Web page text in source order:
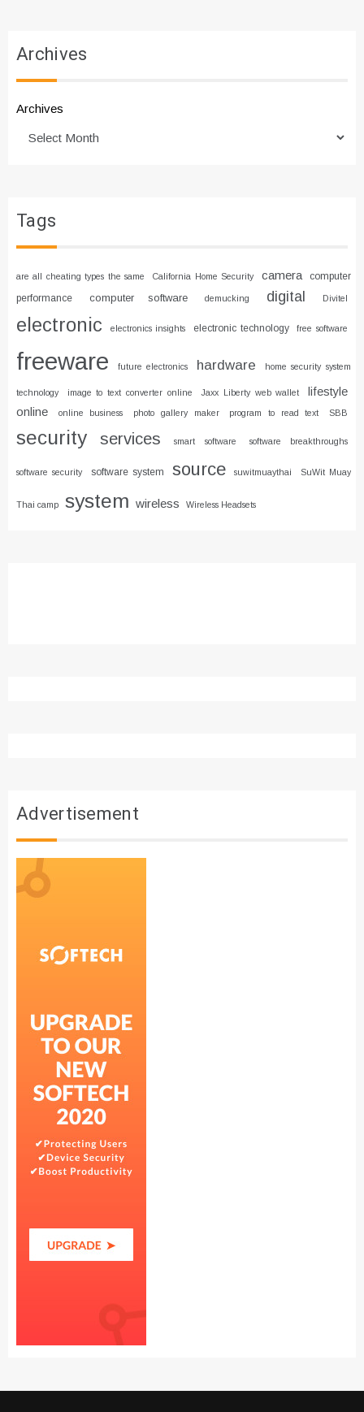
Archives
Archives
Tags
are all cheating types the same California Home Security camera
computer
performance
computer software demucking digital Divitel
electronic electronics insights electronic technology free software
freeware future electronics hardware home security system
technology image to text converter online Jaxx Liberty web wallet
lifestyle
online
online business photo gallery maker program to read text SBB
security services smart software software breakthroughs
software security software system source suwitmuaythai SuWit Muay
Thai camp system wireless Wireless Headsets
Advertisement